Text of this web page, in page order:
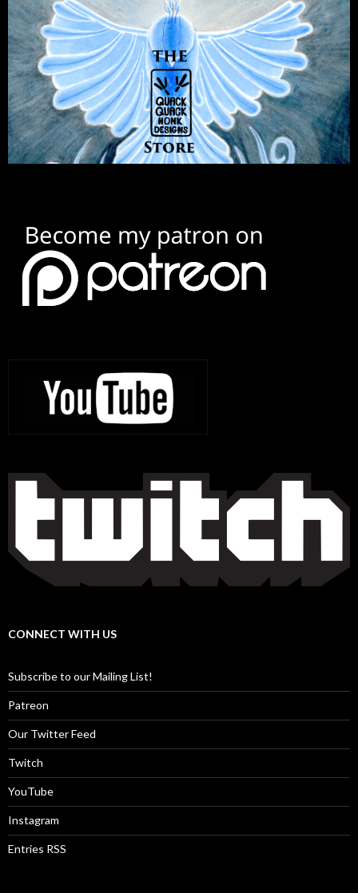
CONNECT WITH US
Subscribe to our Mailing List!
Patreon
Our Twitter Feed
Twitch
YouTube
Instagram
Entries RSS